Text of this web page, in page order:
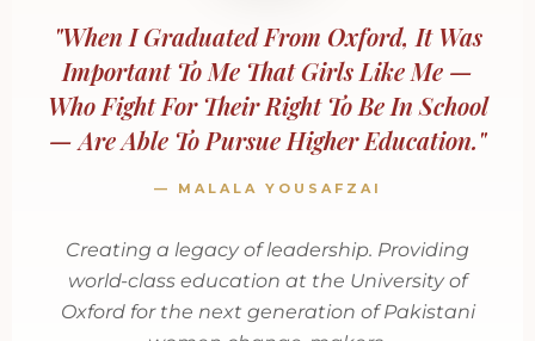
"When I Graduated From Oxford, It Was
Important To Me That Girls Like Me —
Who Fight For Their Right To Be In School
— Are Able To Pursue Higher Education."
— MALALA YOUSAFZAI
Creating a legacy of leadership. Providing
world-class education at the University of
Oxford for the next generation of Pakistani